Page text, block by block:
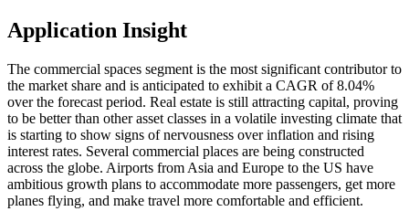
Application Insight
The commercial spaces segment is the most significant contributor to
the market share and is anticipated to exhibit a CAGR of 8.04%
over the forecast period. Real estate is still attracting capital, proving
to be better than other asset classes in a volatile investing climate that
is starting to show signs of nervousness over inflation and rising
interest rates. Several commercial places are being constructed
across the globe. Airports from Asia and Europe to the US have
ambitious growth plans to accommodate more passengers, get more
planes flying, and make travel more comfortable and efficient.